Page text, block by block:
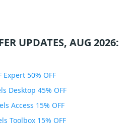
UPDATES, AUG 2026:
Expert 50% OFF
Desktop 45% OFF
Access 15% OFF
Toolbox 15% OFF